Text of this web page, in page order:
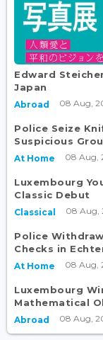
Edward
Japan
Abroad 08 Aug,
Police Seize
Suspicious
At Home 08 Aug,
Luxembourg
Classic Debut
Classical 08 Aug,
Police
Checks in
At Home 08 Aug,
Luxembourg
Mathematical
Abroad 08 Aug,